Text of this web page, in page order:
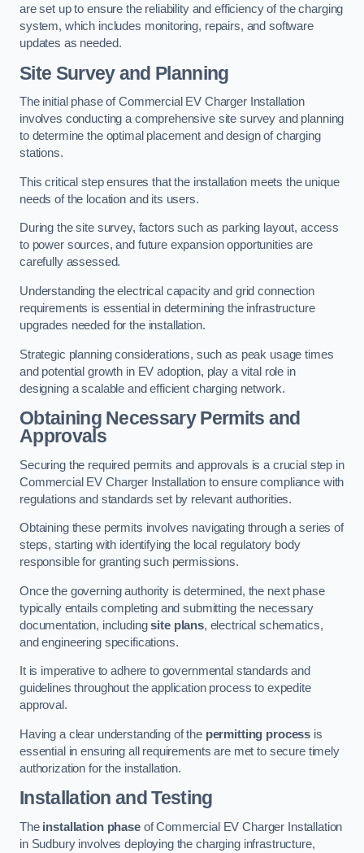
are set up to ensure the reliability and efficiency of the charging
system, which includes monitoring, repairs, and software
updates as needed.
Site Survey and Planning
The initial phase of Commercial EV Charger Installation
involves conducting a comprehensive site survey and planning
to determine the optimal placement and design of charging
stations.
This critical step ensures that the installation meets the unique
needs of the location and its users.
During the site survey, factors such as parking layout, access
to power sources, and future expansion opportunities are
carefully assessed.
Understanding the electrical capacity and grid connection
requirements is essential in determining the infrastructure
upgrades needed for the installation.
Strategic planning considerations, such as peak usage times
and potential growth in EV adoption, play a vital role in
designing a scalable and efficient charging network.
Obtaining Necessary Permits and
Approvals
Securing the required permits and approvals is a crucial step in
Commercial EV Charger Installation to ensure compliance with
regulations and standards set by relevant authorities.
Obtaining these permits involves navigating through a series of
steps, starting with identifying the local regulatory body
responsible for granting such permissions.
Once the governing authority is determined, the next phase
typically entails completing and submitting the necessary
documentation, includingsite plans, electrical schematics,
and engineering specifications.
It is imperative to adhere to governmental standards and
guidelines throughout the application process to expedite
approval.
Having a clear understanding of the permitting process is
essential in ensuring all requirements are met to secure timely
authorization for the installation.
Installation and Testing
The installation phaseof Commercial EV Charger Installation
in Sudbury involves deploying the charging infrastructure,